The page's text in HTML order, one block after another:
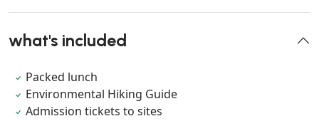
what's included
Packed lunch
Environmental Hiking Guide
Admission tickets to sites